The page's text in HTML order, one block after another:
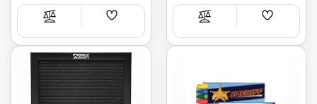
Compare
Add
List
Compare
Add
List